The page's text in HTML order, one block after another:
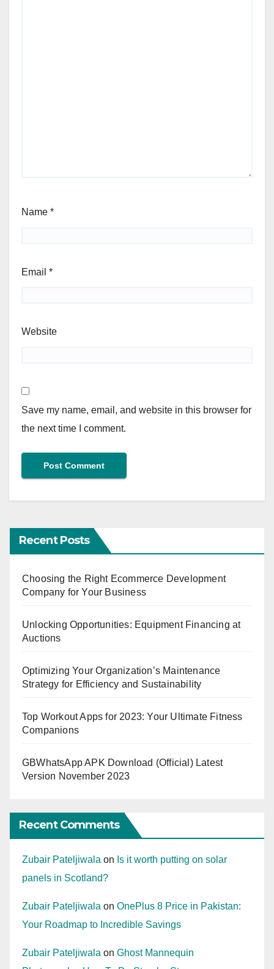
Name *
Email *
Website
Save my name, email, and website in this browser for
the next time I comment.
Recent Posts
Choosing the Right Ecommerce Development
Company for Your Business
Unlocking Opportunities: Equipment Financing at
Auctions
Optimizing Your Organization’s Maintenance
Strategy for Efficiency and Sustainability
Top Workout Apps for 2023: Your Ultimate Fitness
Companions
GBWhatsApp APK Download (Official) Latest
Version November 2023
Recent Comments
Zubair Pateljiwala on Is it worth putting on solar
panels in Scotland?
Zubair Pateljiwala on OnePlus 8 Price in Pakistan:
Your Roadmap to Incredible Savings
Zubair Pateljiwala on Ghost Mannequin